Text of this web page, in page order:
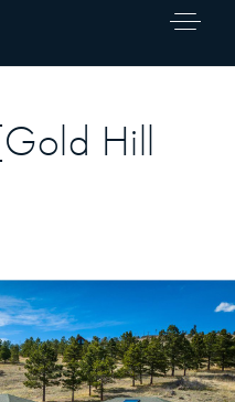
Hill